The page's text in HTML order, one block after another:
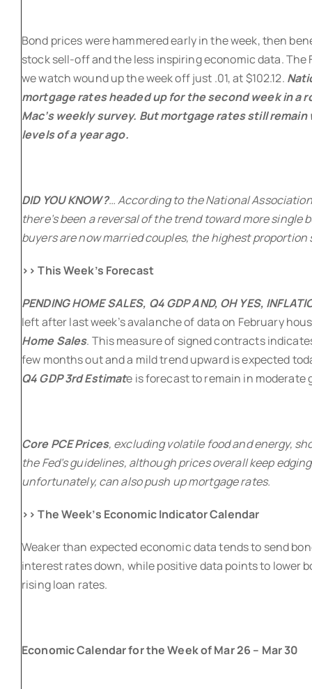
Bond prices were hammered early in the week, then
stock sell-off and the less inspiring economic data. The
we watch wound up the week off just .01, at $102.12.
mortgage rates headed up for the second week in a
Mac’s weekly survey. But mortgage rates still
levels of a year ago.
DID YOU KNOW?… According to the National
there’s been a reversal of the trend toward more single
buyers are now married couples, the highest proportion
>> This Week’s Forecast
PENDING HOME SALES, Q4 GDP AND, OH YES,
left after last week’s avalanche of data on February
Home Sales. This measure of signed contracts
few months out and a mild trend upward is expected
Q4 GDP 3rd Estimate is forecast to remain in moderate
Core PCE Prices, excluding volatile food and energy,
the Fed’s guidelines, although prices overall keep
unfortunately, can also push up mortgage rates.
>> The Week’s Economic Indicator Calendar
Weaker than expected economic data tends to send
interest rates down, while positive data points to lower
rising loan rates.
Economic Calendar for the Week of Mar 26 – Mar 30